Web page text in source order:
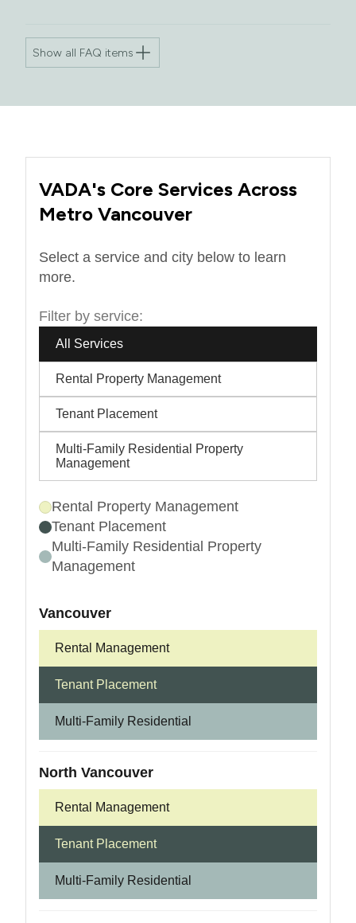
Show all FAQ items
VADA's Core Services Across
Metro Vancouver
Select a service and city below to learn
more.
Filter by service:
All Services
Rental Property Management
Tenant Placement
Multi-Family Residential Property
Management
Rental Property Management
Tenant Placement
Multi-Family Residential Property
Management
Vancouver
Rental Management
Tenant Placement
Multi-Family Residential
North Vancouver
Rental Management
Tenant Placement
Multi-Family Residential